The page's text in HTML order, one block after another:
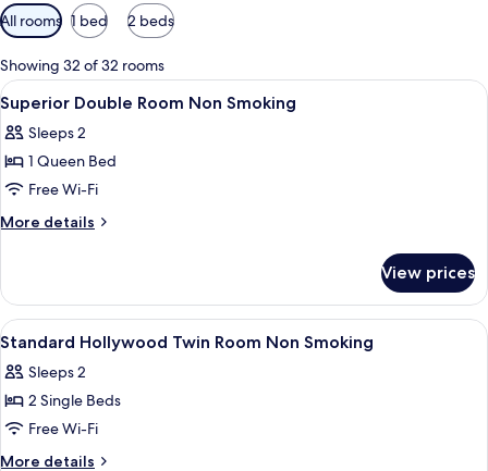
Available
filters
for
rooms
All rooms 1 bed 2 beds
Showing 32 of 32 rooms
View
all
photos
for
Superior
Double
Smoking
Premium bedding, down duvets, in-
3
Superior Double Room Non Smoking
Sleeps 2
1 Queen Bed
Free Wi-Fi
More details
More
Double
Room
Non
View prices
View
all
photos
for
Standard
Hollywood
A hotel room with two beds, a desk,
3
Standard Hollywood Twin Room Non Smoking
Sleeps 2
2 Single Beds
Free Wi-Fi
More details
More